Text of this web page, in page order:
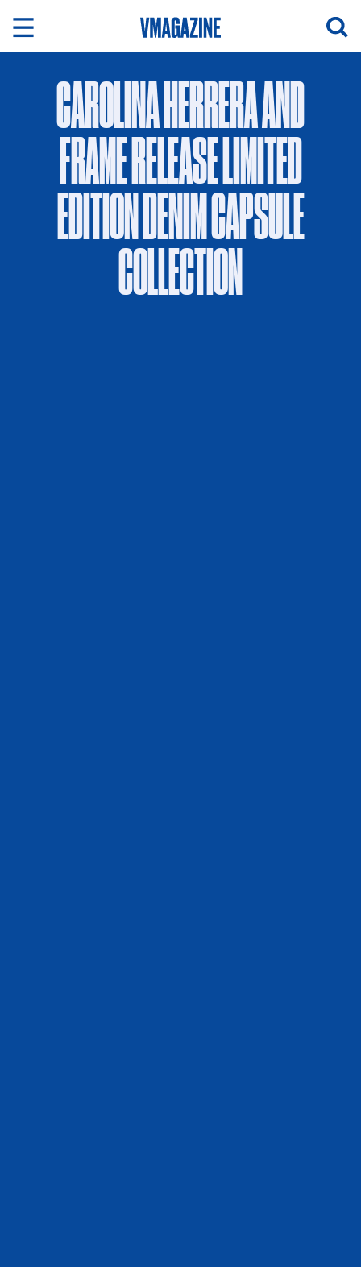
content
CAROLINA HERRERA AND
FRAME RELEASE LIMITED
EDITION DENIM CAPSULE
COLLECTION